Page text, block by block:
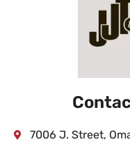
7006 J. Street,